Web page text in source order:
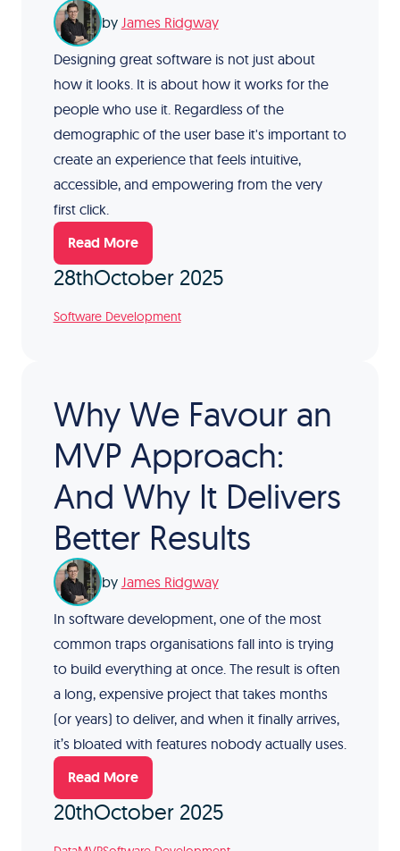
by James Ridgway
Designing great software is not just about
how it looks. It is about how it works for the
people who use it. Regardless of the
demographic of the user base it's important to
create an experience that feels intuitive,
accessible, and empowering from the very
first click.
Read More
28thOctober 2025
Software Development
Why We Favour an
MVP Approach:
And Why It Delivers
Better Results
by James Ridgway
In software development, one of the most
common traps organisations fall into is trying
to build everything at once. The result is often
a long, expensive project that takes months
(or years) to deliver, and when it finally arrives,
it’s bloated with features nobody actually uses.
Read More
20thOctober 2025